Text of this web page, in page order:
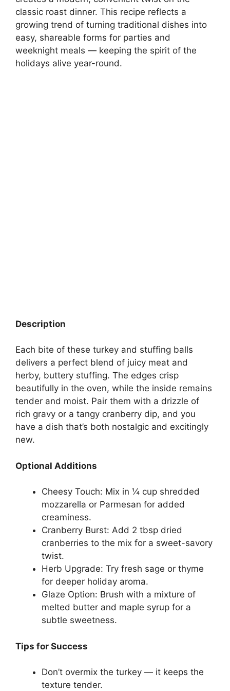
classic roast dinner. This recipe reflects a
growing trend of turning traditional dishes into
easy, shareable forms for parties and
weeknight meals — keeping the spirit of the
holidays alive year-round.
Description
Each bite of these turkey and stuffing balls
delivers a perfect blend of juicy meat and
herby, buttery stuffing. The edges crisp
beautifully in the oven, while the inside remains
tender and moist. Pair them with a drizzle of
rich gravy or a tangy cranberry dip, and you
have a dish that’s both nostalgic and excitingly
new.
Optional Additions
Cheesy Touch: Mix in ¼ cup shredded
mozzarella or Parmesan for added
creaminess.
Cranberry Burst: Add 2 tbsp dried
cranberries to the mix for a sweet-savory
twist.
Herb Upgrade: Try fresh sage or thyme
for deeper holiday aroma.
Glaze Option: Brush with a mixture of
melted butter and maple syrup for a
subtle sweetness.
Tips for Success
Don’t overmix the turkey — it keeps the
texture tender.